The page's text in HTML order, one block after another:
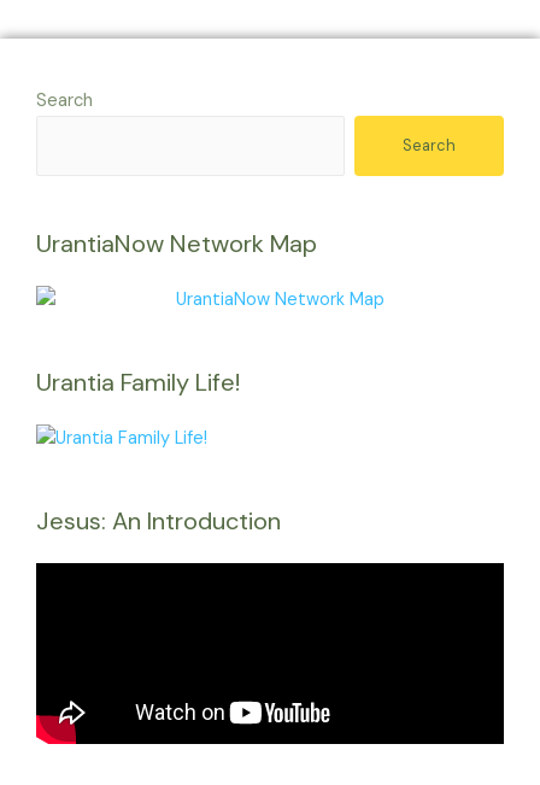
Search
Search
UrantiaNow Network Map
Urantia Family Life!
Jesus: An Introduction